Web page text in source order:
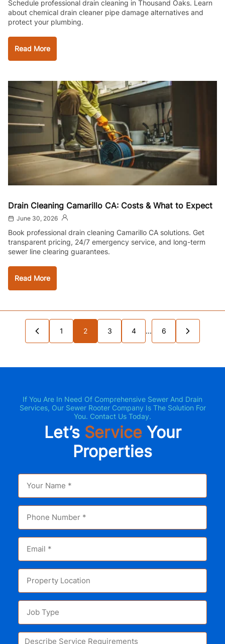
Schedule professional drain cleaning in Thousand Oaks. Learn
about chemical drain cleaner pipe damage alternatives and
protect your plumbing.
Read More
Drain Cleaning Camarillo CA: Costs & What to Expect
June 30, 2026
Book professional drain cleaning Camarillo CA solutions. Get
transparent pricing, 24/7 emergency service, and long-term
sewer line clearing guarantees.
Read More
1 2 3 4 ... 6
Next Page »
If You Are In Need Of Comprehensive Sewer And Drain
Services, Our Sewer Rooter Company Is The Solution For
You. Contact Us Today.
Let’s ServiceYour
Properties